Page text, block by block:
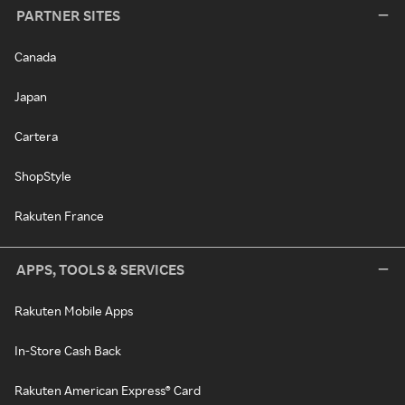
PARTNER SITES
Canada
Japan
Cartera
ShopStyle
Rakuten France
APPS, TOOLS & SERVICES
Rakuten Mobile Apps
In-Store Cash Back
Rakuten American Express® Card